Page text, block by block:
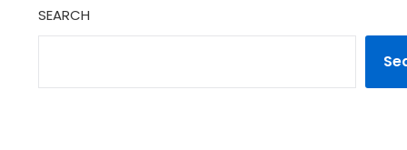
SEARCH